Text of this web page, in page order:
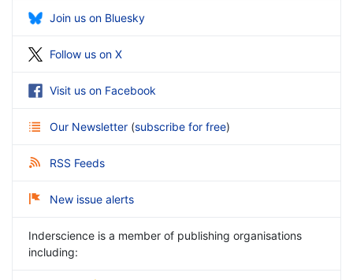
Join us on Bluesky
Follow us on X
Visit us on Facebook
Our Newsletter (subscribe for free)
RSS Feeds
New issue alerts
Inderscience is a member of publishing organisations
including: